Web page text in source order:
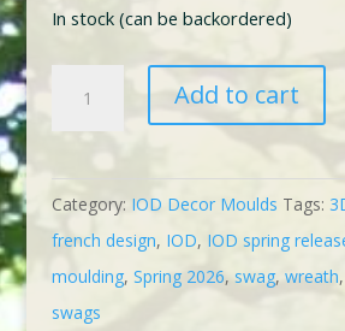
In stock (can be backordered)
Add to cart
Category: IOD Decor Moulds Tags:
french design, IOD, IOD spring
moulding, Spring 2026, swag, wreath,
swags